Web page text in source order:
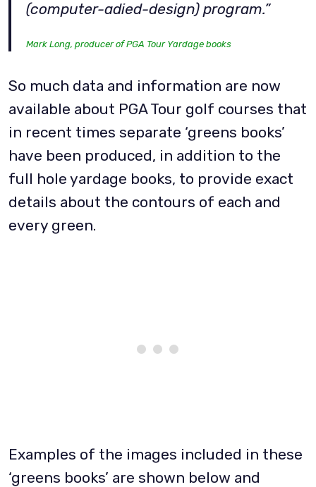
(computer-adied-design) program.”
Mark Long, producer of PGA Tour Yardage books
So much data and information are now
available about PGA Tour golf courses that
in recent times separate ‘greens books’
have been produced, in addition to the
full hole yardage books, to provide exact
details about the contours of each and
every green.
Examples of the images included in these
‘greens books’ are shown below and